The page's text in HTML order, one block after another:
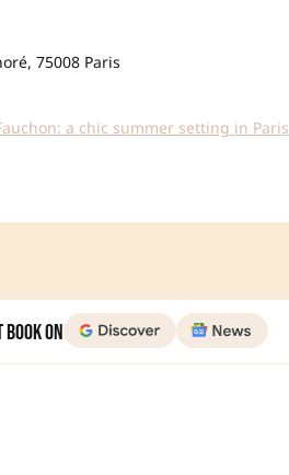
75008 Paris
a chic summer setting in Paris
on